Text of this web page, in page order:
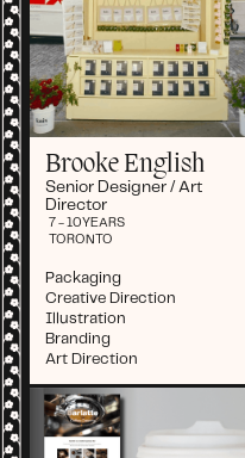
Brooke English
Senior Designer / Art
Director
7 - 10 YEARS
TORONTO
Packaging
Creative Direction
Illustration
Branding
Art Direction